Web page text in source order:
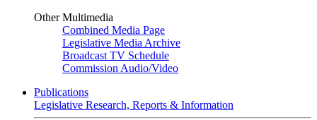
Other Multimedia
Combined Media Page
Legislative Media Archive
Broadcast TV Schedule
Commission Audio/Video
Publications
Legislative Research, Reports & Information